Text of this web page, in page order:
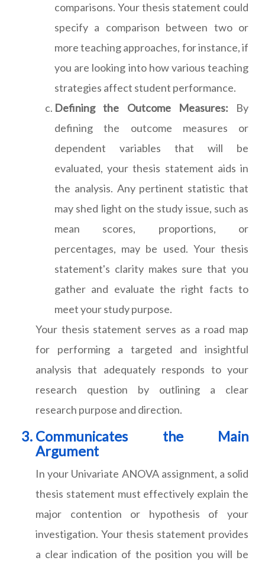
comparisons. Your thesis statement could
specify a comparison between two or
more teaching approaches, for instance, if
you are looking into how various teaching
strategies affect student performance.
Defining the Outcome Measures: By
defining the outcome measures or
dependent variables that will be
evaluated, your thesis statement aids in
the analysis. Any pertinent statistic that
may shed light on the study issue, such as
mean scores, proportions, or
percentages, may be used. Your thesis
statement's clarity makes sure that you
gather and evaluate the right facts to
meet your study purpose.
Your thesis statement serves as a road map
for performing a targeted and insightful
analysis that adequately responds to your
research question by outlining a clear
research purpose and direction.
Communicates the Main
Argument
In your Univariate ANOVA assignment, a solid
thesis statement must effectively explain the
major contention or hypothesis of your
investigation. Your thesis statement provides
a clear indication of the position you will be